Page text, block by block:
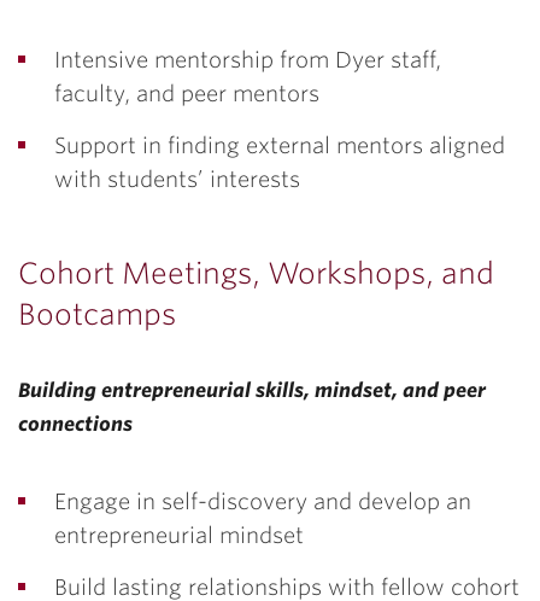
Intensive mentorship from Dyer staff,
faculty, and peer mentors
Support in finding external mentors aligned
with students’ interests
Cohort Meetings, Workshops, and
Bootcamps
Building entrepreneurial skills, mindset, and peer
connections
Engage in self-discovery and develop an
entrepreneurial mindset
Build lasting relationships with fellow cohort